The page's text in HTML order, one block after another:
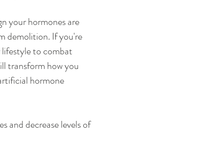
your hormones are
demolition. If you're
to combat
transform how you
hormone
and decrease levels of